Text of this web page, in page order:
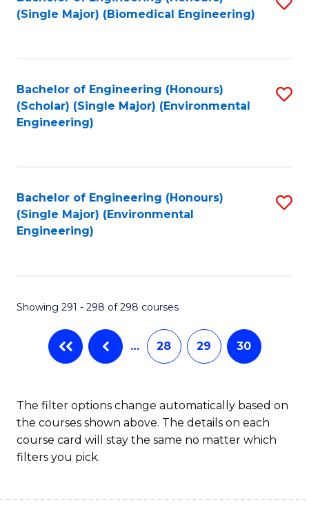
(Single Major) (Biomedical Engineering)
Bachelor of Engineering (Honours)
(Scholar) (Single Major) (Environmental
Engineering)
Bachelor of Engineering (Honours)
(Single Major) (Environmental
Engineering)
Showing 291 - 298 of 298 courses
… 28 29 30
The filter options change automatically based on
the courses shown above. The details on each
course card will stay the same no matter which
filters you pick.